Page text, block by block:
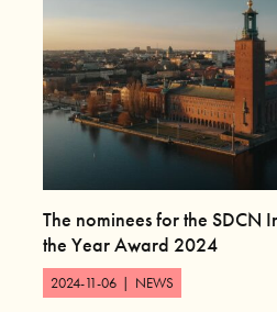
The nominees for the SDCN
the Year Award 2024
2024-11-06 | NEWS